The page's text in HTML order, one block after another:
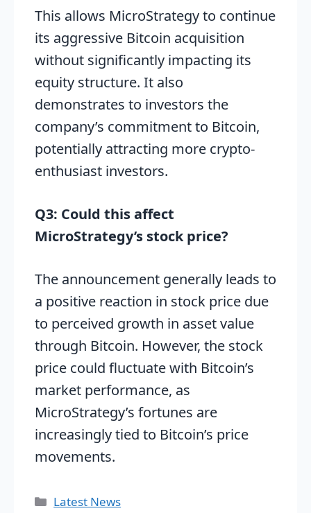
This allows MicroStrategy to continue
its aggressive Bitcoin acquisition
without significantly impacting its
equity structure. It also
demonstrates to investors the
company’s commitment to Bitcoin,
potentially attracting more crypto-
enthusiast investors.
Q3: Could this affect
MicroStrategy’s stock price?
The announcement generally leads to
a positive reaction in stock price due
to perceived growth in asset value
through Bitcoin. However, the stock
price could fluctuate with Bitcoin’s
market performance, as
MicroStrategy’s fortunes are
increasingly tied to Bitcoin’s price
movements.
Categories
Latest News